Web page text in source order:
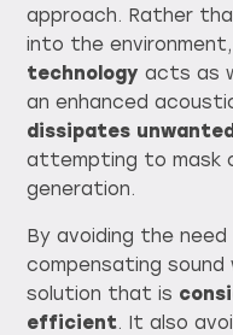
approach. Rather
into the
technology acts as
an enhanced
dissipates
attempting to mask
generation.
By avoiding the
compensating
solution that is
efficient. It also